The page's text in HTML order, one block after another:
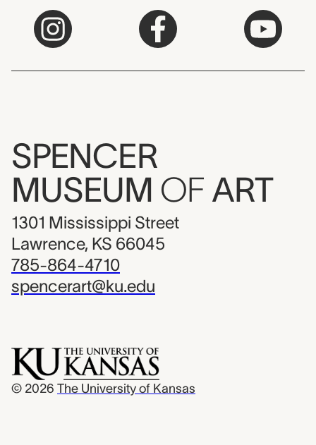
SPENCER
MUSEUM OF ART
1301 Mississippi Street
Lawrence, KS 66045
785-864-4710
spencerart@ku.edu
© 2026 The University of Kansas